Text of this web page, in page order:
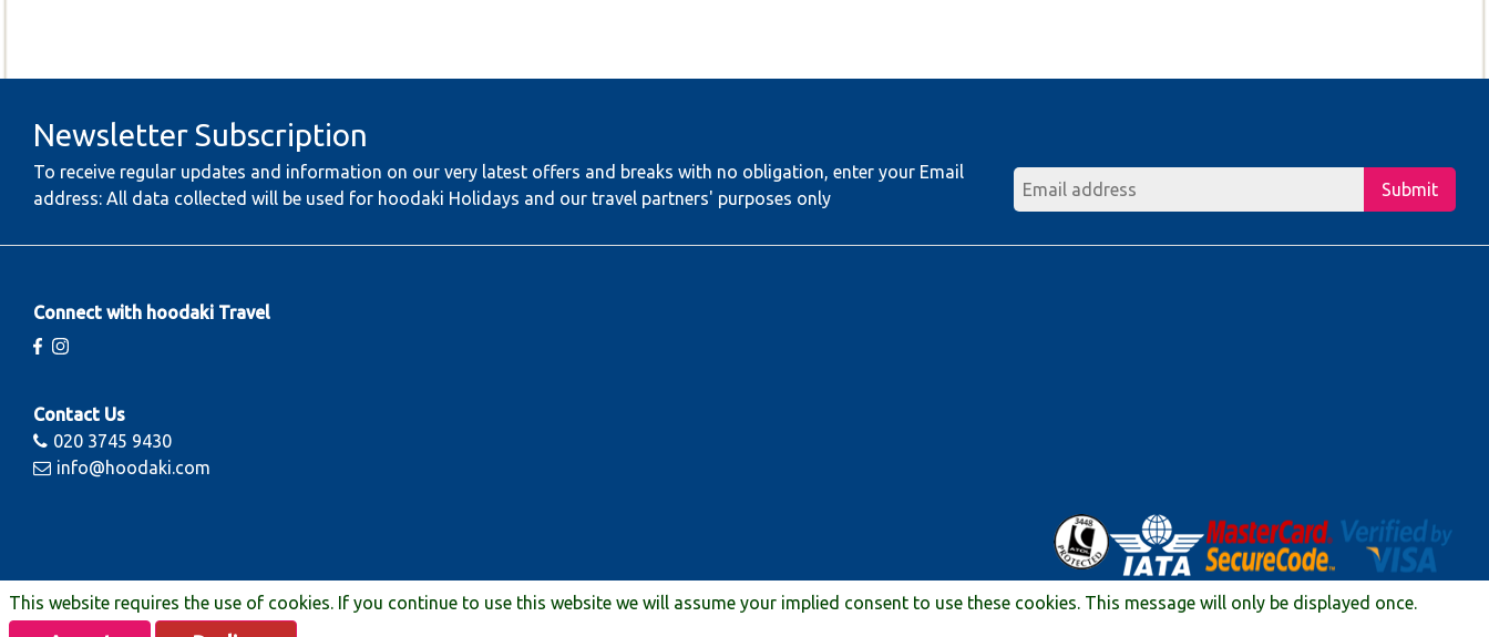
Newsletter Subscription
To receive regular updates and information on our very latest offers and breaks with no obligation, enter your Email
address: All data collected will be used for hoodaki Holidays and our travel partners' purposes only
Submit
Connect with hoodaki Travel
Contact Us
020 3745 9430
info@hoodaki.com
This website requires the use of cookies. If you continue to use this website we will assume your implied consent to use these cookies. This message will only be displayed once.